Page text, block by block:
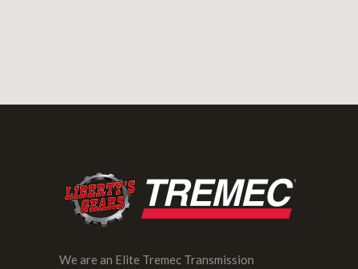
We are an Elite Tremec Transmission